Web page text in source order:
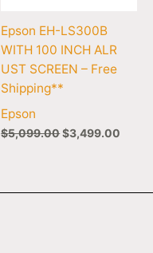
Epson EH-LS300B
WITH 100 INCH ALR
UST SCREEN – Free
Shipping**
Epson
$5,099.00$3,499.00